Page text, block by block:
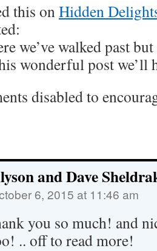
this onHidden
we’ve walked past
wonderful post we’ll
disabled to
and Dave
6, 2015 at 11:46 am
you so much! and
.. off to read more!